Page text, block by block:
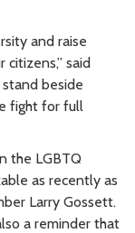
and raise
said
stand beside
fight for full
the LGBTQ
as recently as
Larry Gossett.
a reminder that